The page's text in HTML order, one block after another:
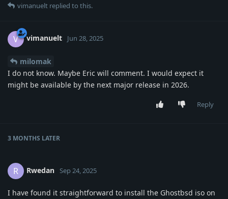
vimanuelt replied to this.
V vimanuelt Jun 28, 2025
milomak
I do not know. Maybe Eric will comment. I would expect it
might be available by the next major release in 2026.
Reply
3 MONTHS LATER
R Rwedan Sep 24, 2025
I have found it straightforward to install the Ghostbsd iso on